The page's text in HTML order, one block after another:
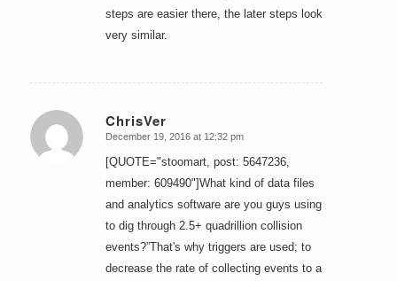
steps are easier there, the later steps look
very similar.
ChrisVer
says:
December 19, 2016 at 12:32 pm
[QUOTE="stoomart, post: 5647236,
member: 609490"]What kind of data files
and analytics software are you guys using
to dig through 2.5+ quadrillion collision
events?”That's why triggers are used; to
decrease the rate of collecting events to a